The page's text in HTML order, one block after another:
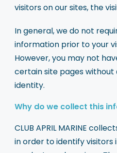
visitors on our sites, the
In general, we do not
information prior to your
However, you may not
certain site pages without
identity.
Why do we collect this
CLUB APRIL MARINE
in order to identify visitors